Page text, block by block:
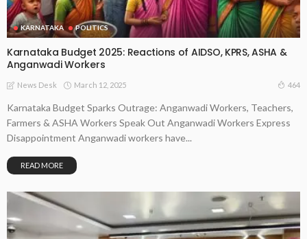
KARNATAKA POLITICS
Karnataka Budget 2025: Reactions of AIDSO, KPRS, ASHA &
Anganwadi Workers
News Desk March 12, 2025 464
Karnataka Budget Sparks Outrage: Anganwadi Workers, Teachers,
Farmers & ASHA Workers Speak Out Anganwadi Workers Express
Disappointment Anganwadi workers have...
READ MORE